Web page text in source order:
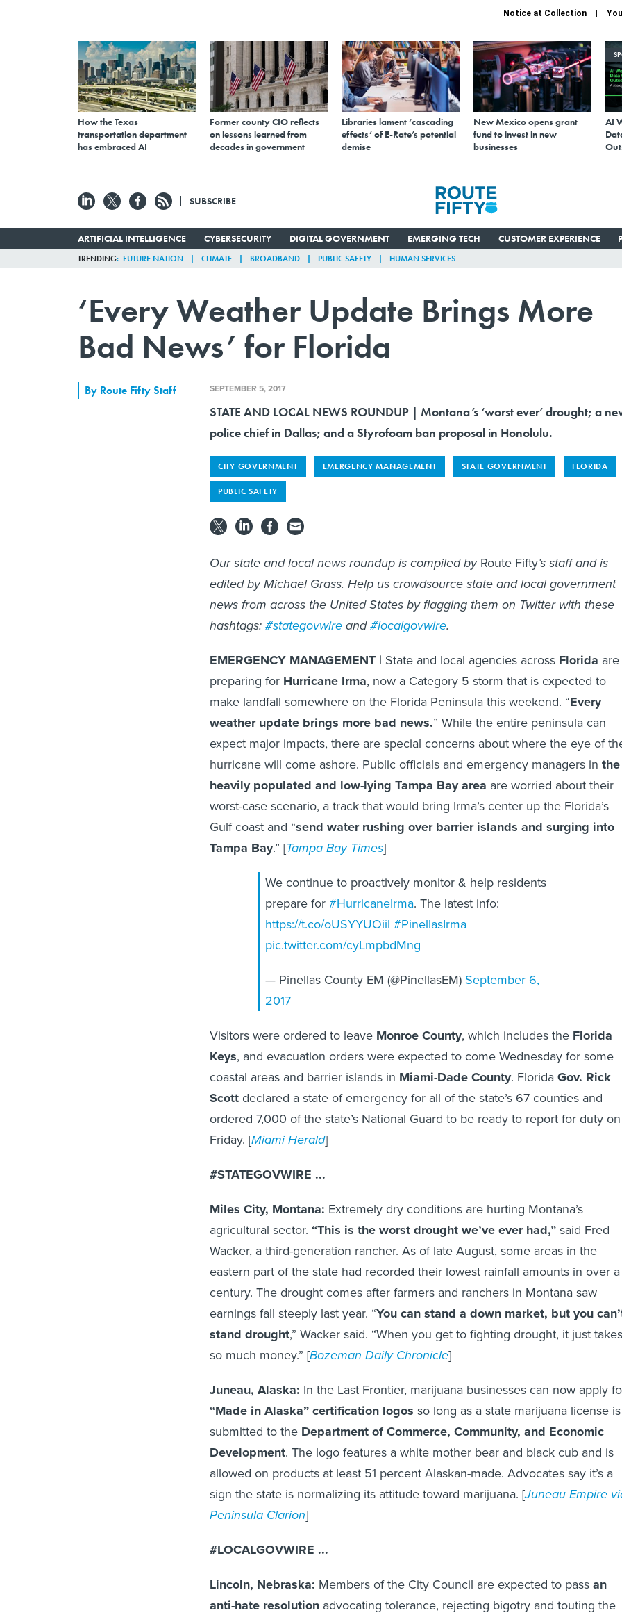
Notice at Collection
How the Texas
transportation department
has embraced AI
Former county CIO reflects
on lessons learned from
decades in government
Libraries lament ‘cascading
effects’ of E-Rate’s potential
demise
New Mexico opens grant
fund to invest in new
businesses
AI
SUBSCRIBE
ARTIFICIAL INTELLIGENCE CYBERSECURITY DIGITAL GOVERNMENT EMERGING TECH CUSTOMER EXPERIENCE
TRENDING FUTURE NATION CLIMATE BROADBAND PUBLIC SAFETY HUMAN SERVICES
‘Every Weather Update Brings More
Bad News’ for Florida
By Route Fifty Staff SEPTEMBER 5, 2017
STATE AND LOCAL NEWS ROUNDUP | Montana’s ‘worst ever’ drought; a
police chief in Dallas; and a Styrofoam ban proposal in Honolulu.
CITY GOVERNMENT EMERGENCY MANAGEMENT STATE GOVERNMENT FLORIDA
PUBLIC SAFETY
Our state and local news roundup is compiled byRoute Fifty’s staff and is
edited by Michael Grass. Help us crowdsource state and local government
news from across the United States by flagging them on Twitter with these
hashtags:#stategovwireand#localgovwire.
EMERGENCY MANAGEMENT | State and local agencies across Florida are
preparing for Hurricane Irma, now a Category 5 storm that is expected to
make landfall somewhere on the Florida Peninsula this weekend. “Every
weather update brings more bad news.” While the entire peninsula can
expect major impacts, there are special concerns about where the eye of
hurricane will come ashore. Public officials and emergency managers in the
heavily populated and low-lying Tampa Bay area are worried about their
worst-case scenario, a track that would bring Irma’s center up the Florida’s
Gulf coast and “send water rushing over barrier islands and surging into
Tampa Bay.” [Tampa Bay Times]
We continue to proactively monitor & help residents
prepare for#HurricaneIrma. The latest info:
https://t.co/oUSYYUOiil #PinellasIrma
pic.twitter.com/cyLmpbdMng
— Pinellas County EM (@PinellasEM) September 6,
2017
Visitors were ordered to leave Monroe County, which includes the Florida
Keys, and evacuation orders were expected to come Wednesday for some
coastal areas and barrier islands in Miami-Dade County. FloridaGov. Rick
Scottdeclared a state of emergency for all of the state’s 67 counties and
ordered 7,000 of the state’s National Guard to be ready to report for duty on
Friday. [Miami Herald]
#STATEGOVWIRE ...
Miles City, Montana: Extremely dry conditions are hurting Montana’s
agricultural sector. “This is the worst drought we’ve ever had,”said Fred
Wacker, a third-generation rancher. As of late August, some areas in the
eastern part of the state had recorded their lowest rainfall amounts in over a
century. The drought comes after farmers and ranchers in Montana saw
earnings fall steeply last year. “You can stand a down market, but you
stand drought,” Wacker said. “When you get to fighting drought, it just takes
so much money.” [Bozeman Daily Chronicle]
Juneau, Alaska: In the Last Frontier, marijuana businesses can now apply
“Made in Alaska” certification logos so long as a state marijuana license is
submitted to the Department of Commerce, Community, and Economic
Development. The logo features a white mother bear and black cub and is
allowed on products at least 51 percent Alaskan-made. Advocates say it’s a
sign the state is normalizing its attitude toward marijuana. [Juneau Empire
Peninsula Clarion]
#LOCALGOVWIRE ...
Lincoln, Nebraska: Members of the City Council are expected to passan
anti-hate resolution advocating tolerance, rejecting bigotry and touting the